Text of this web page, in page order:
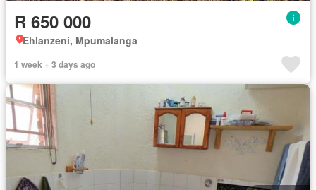
R 650 000
Ehlanzeni, Mpumalanga
1 week + 3 days ago